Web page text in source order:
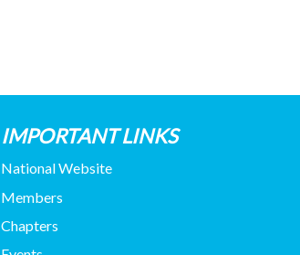
IMPORTANT LINKS
National Website
Members
Chapters